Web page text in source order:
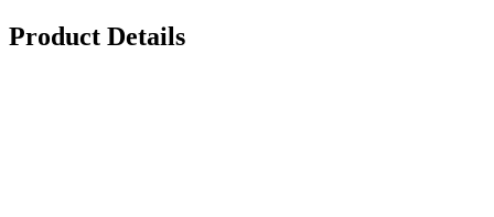
Product Details